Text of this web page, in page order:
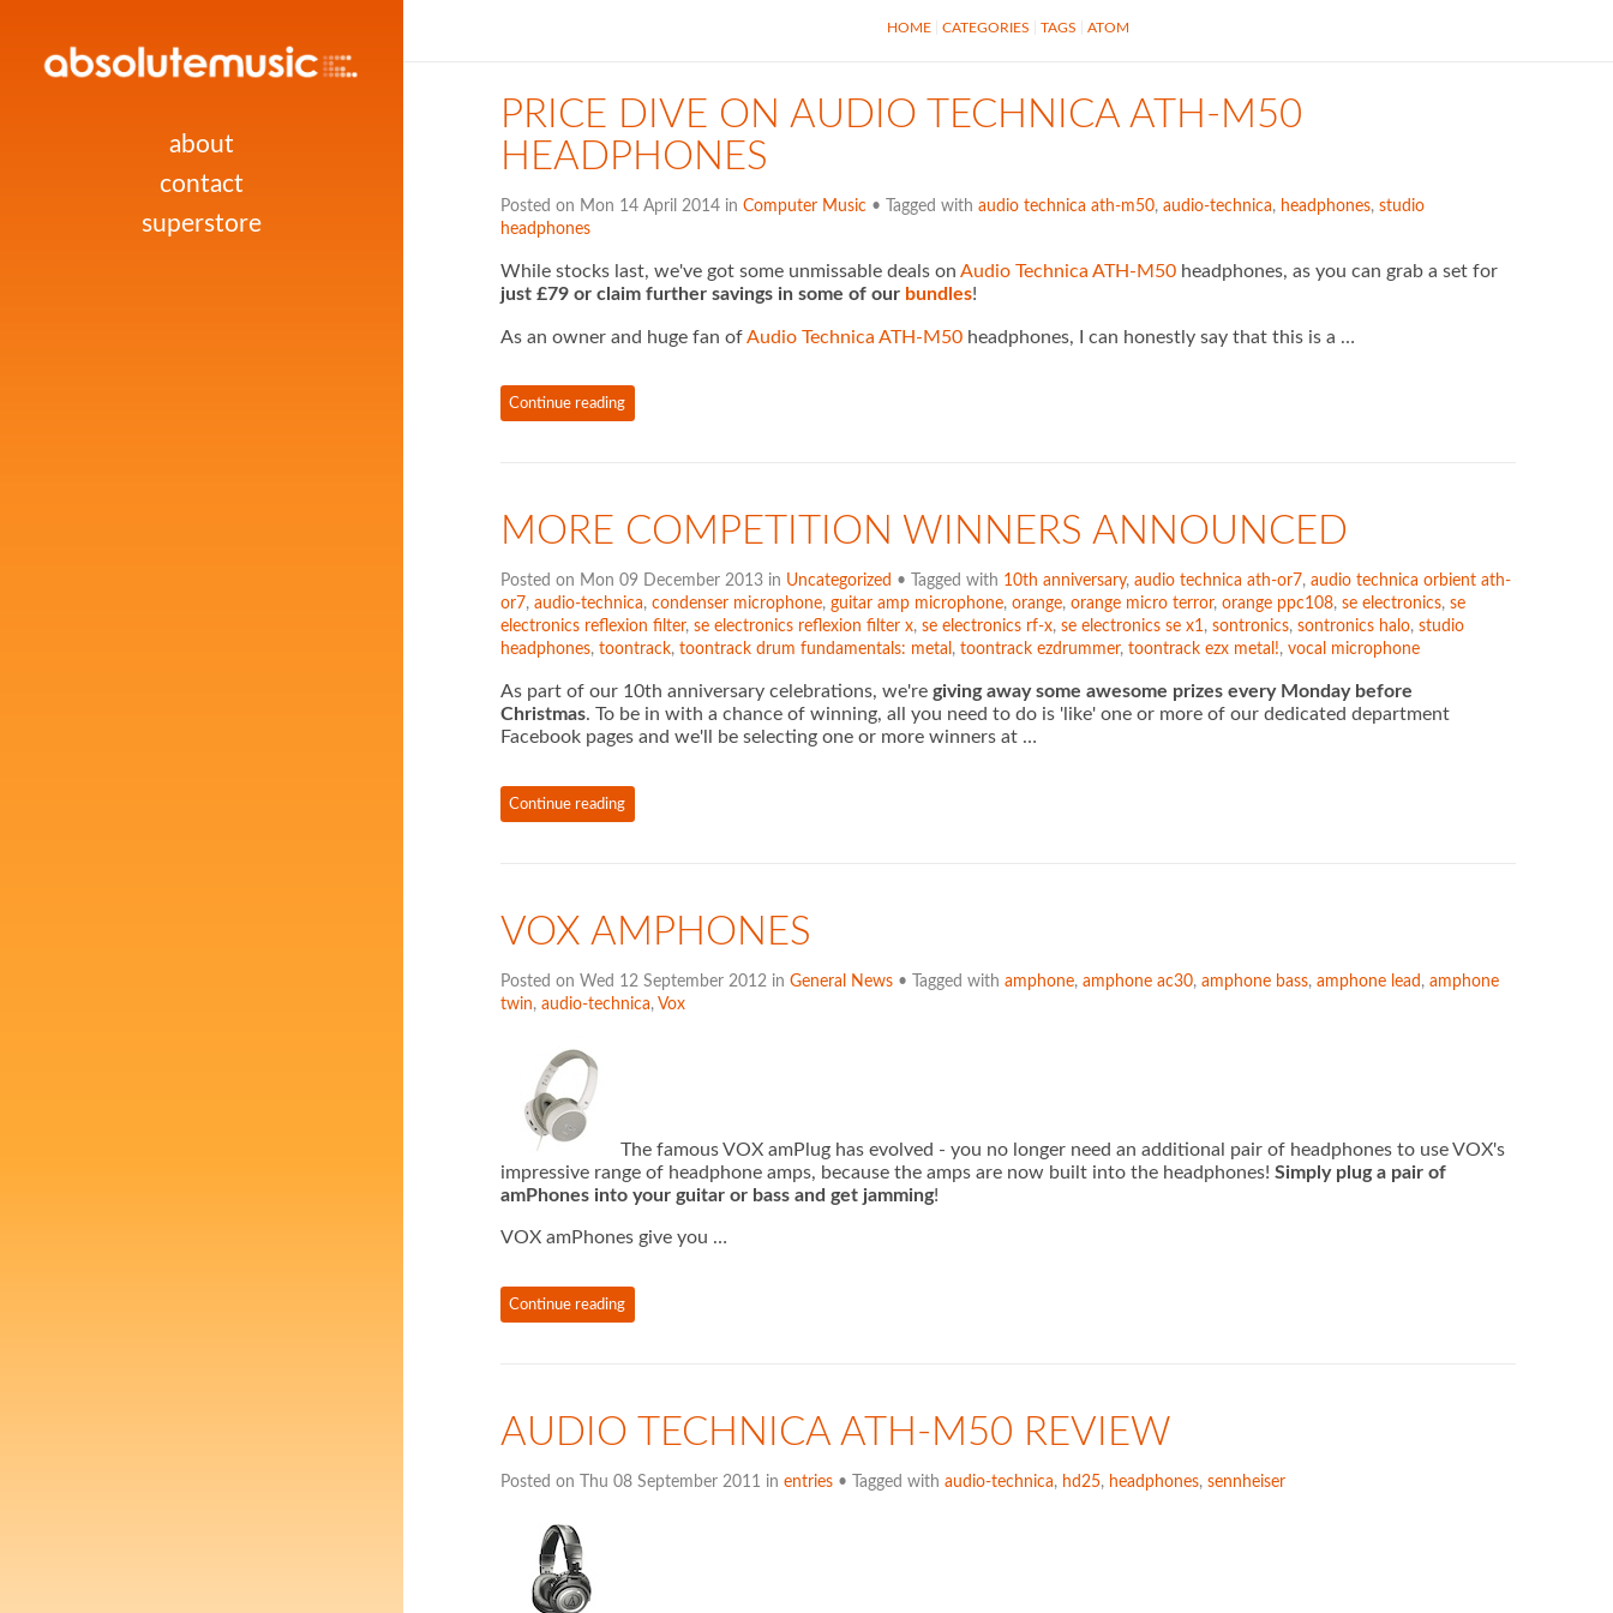
about
contact
superstore
HOME CATEGORIES TAGS ATOM
PRICE DIVE ON AUDIO TECHNICA ATH-M50
HEADPHONES
Posted on Mon 14 April 2014 in Computer Music• Tagged with audio technica ath-m50, audio-technica, headphones, studio
headphones
While stocks last, we've got some unmissable deals on Audio Technica ATH-M50headphones, as you can grab a set for
just £79 or claim further savings in some of our bundles!
As an owner and huge fan ofAudio Technica ATH-M50headphones, I can honestly say that this is a …
Continue reading
MORE COMPETITION WINNERS ANNOUNCED
Posted on Mon 09 December 2013 in Uncategorized • Tagged with 10th anniversary, audio technica ath-or7, audio technica orbient ath-
or7, audio-technica, condenser microphone, guitar amp microphone, orange, orange micro terror, orange ppc108, se electronics, se
electronics reflexion filter, se electronics reflexion filter x, se electronics rf-x, se electronics se x1, sontronics, sontronics halo, studio
headphones, toontrack, toontrack drum fundamentals: metal , toontrack ezdrummer, toontrack ezx metal!, vocal microphone
As part of our 10th anniversary celebrations, we're giving away some awesome prizes every Monday before
Christmas. To be in with a chance of winning, all you need to do is 'like' one or more of our dedicated department
Facebook pages and we'll be selecting one or more winners at …
Continue reading
VOX AMPHONES
Posted on Wed 12 September 2012 in General News• Tagged with amphone, amphone ac30, amphone bass, amphone lead , amphone
twin, audio-technica, Vox
The famous VOX amPlug has evolved - you no longer need an additional pair of headphones to use VOX's
impressive range of headphone amps, because the amps are now built into the headphones! Simply plug a pair of
amPhones into your guitar or bass and get jamming!
VOX amPhones give you …
Continue reading
AUDIO TECHNICA ATH-M50 REVIEW
Posted on Thu 08 September 2011 in entries• Tagged with audio-technica, hd25, headphones, sennheiser